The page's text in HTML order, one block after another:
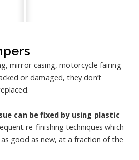
mirror casing, motorcycle fairing
or damaged, they don’t
can be fixed by using plastic
re-finishing techniques which
good as new, at a fraction of the